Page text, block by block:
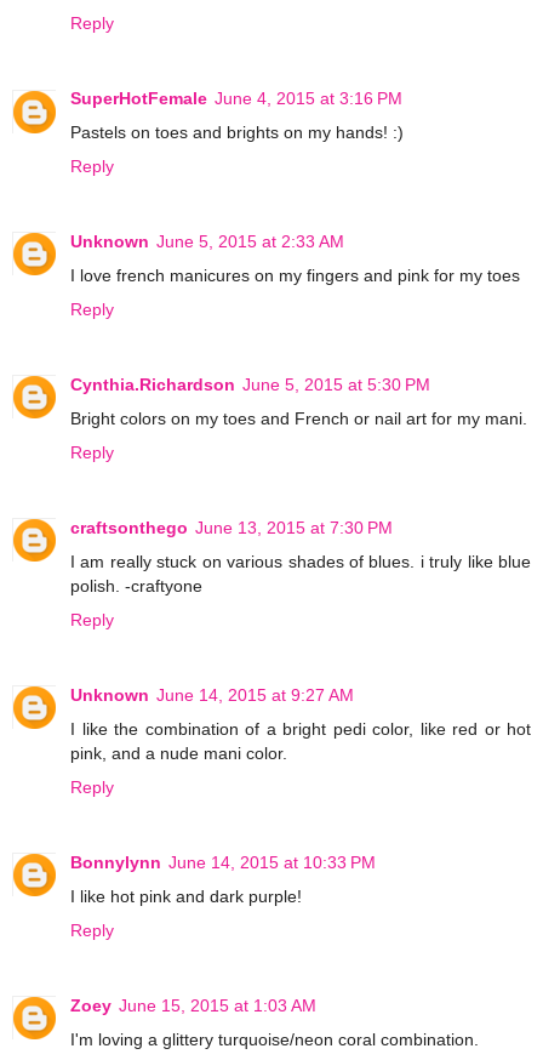
Reply
SuperHotFemale June 4, 2015 at 3:16 PM
Pastels on toes and brights on my hands! :)
Reply
Unknown June 5, 2015 at 2:33 AM
I love french manicures on my fingers and pink for my toes
Reply
Cynthia.Richardson June 5, 2015 at 5:30 PM
Bright colors on my toes and French or nail art for my mani.
Reply
craftsonthego June 13, 2015 at 7:30 PM
I am really stuck on various shades of blues. i truly like blue
polish. -craftyone
Reply
Unknown June 14, 2015 at 9:27 AM
I like the combination of a bright pedi color, like red or hot
pink, and a nude mani color.
Reply
Bonnylynn June 14, 2015 at 10:33 PM
I like hot pink and dark purple!
Reply
Zoey June 15, 2015 at 1:03 AM
I'm loving a glittery turquoise/neon coral combination.